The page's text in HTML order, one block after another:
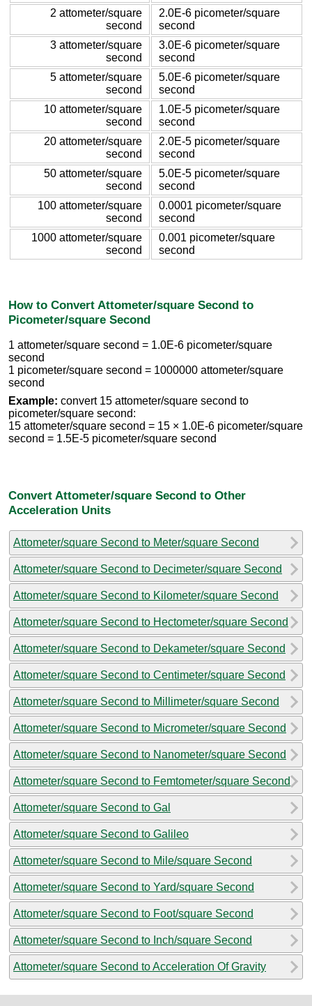
2 attometer/square
second
2.0E-6 picometer/square
second
3 attometer/square
second
3.0E-6 picometer/square
second
5 attometer/square
second
5.0E-6 picometer/square
second
10 attometer/square
second
1.0E-5 picometer/square
second
20 attometer/square
second
2.0E-5 picometer/square
second
50 attometer/square
second
5.0E-5 picometer/square
second
100 attometer/square
second
0.0001 picometer/square
second
1000 attometer/square
second
0.001 picometer/square
second
How to Convert Attometer/square Second to
Picometer/square Second
1 attometer/square second = 1.0E-6 picometer/square
second
1 picometer/square second = 1000000 attometer/square
second
Example: convert 15 attometer/square second to
picometer/square second:
15 attometer/square second = 15 × 1.0E-6 picometer/square
second = 1.5E-5 picometer/square second
Convert Attometer/square Second to Other
Acceleration Units
Attometer/square Second to Meter/square Second
Attometer/square Second to Decimeter/square Second
Attometer/square Second to Kilometer/square Second
Attometer/square Second to Hectometer/square Second
Attometer/square Second to Dekameter/square Second
Attometer/square Second to Centimeter/square Second
Attometer/square Second to Millimeter/square Second
Attometer/square Second to Micrometer/square Second
Attometer/square Second to Nanometer/square Second
Attometer/square Second to Femtometer/square Second
Attometer/square Second to Gal
Attometer/square Second to Galileo
Attometer/square Second to Mile/square Second
Attometer/square Second to Yard/square Second
Attometer/square Second to Foot/square Second
Attometer/square Second to Inch/square Second
Attometer/square Second to Acceleration Of Gravity